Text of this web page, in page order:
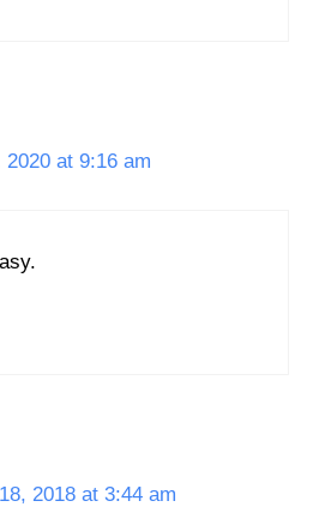
at 9:16 am
2018 at 3:44 am